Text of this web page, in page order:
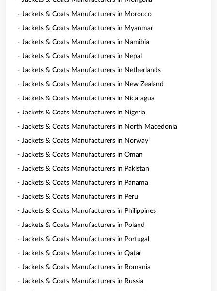
- Jackets & Coats Manufacturers in Morocco
- Jackets & Coats Manufacturers in Myanmar
- Jackets & Coats Manufacturers in Namibia
- Jackets & Coats Manufacturers in Nepal
- Jackets & Coats Manufacturers in Netherlands
- Jackets & Coats Manufacturers in New Zealand
- Jackets & Coats Manufacturers in Nicaragua
- Jackets & Coats Manufacturers in Nigeria
- Jackets & Coats Manufacturers in North Macedonia
- Jackets & Coats Manufacturers in Norway
- Jackets & Coats Manufacturers in Oman
- Jackets & Coats Manufacturers in Pakistan
- Jackets & Coats Manufacturers in Panama
- Jackets & Coats Manufacturers in Peru
- Jackets & Coats Manufacturers in Philippines
- Jackets & Coats Manufacturers in Poland
- Jackets & Coats Manufacturers in Portugal
- Jackets & Coats Manufacturers in Qatar
- Jackets & Coats Manufacturers in Romania
- Jackets & Coats Manufacturers in Russia